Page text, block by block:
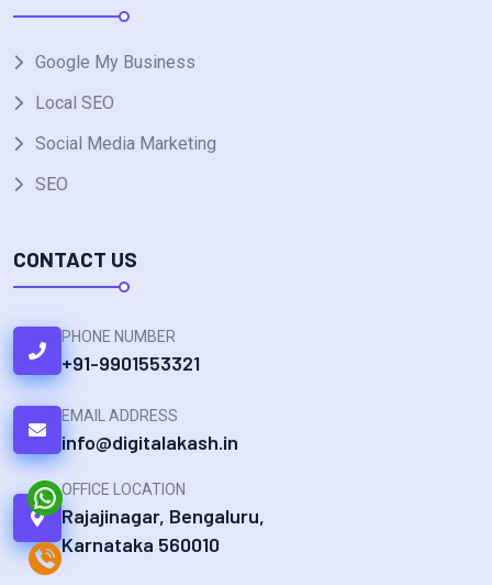
Google My Business
Local SEO
Social Media Marketing
SEO
CONTACT US
PHONE NUMBER
+91-9901553321
EMAIL ADDRESS
info@digitalakash.in
OFFICE LOCATION
Rajajinagar, Bengaluru,
Karnataka 560010